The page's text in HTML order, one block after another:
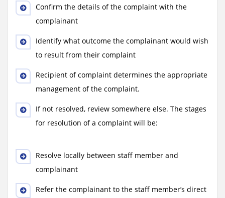
Confirm the details of the complaint with the
complainant
Identify what outcome the complainant would wish
to result from their complaint
Recipient of complaint determines the appropriate
management of the complaint.
If not resolved, review somewhere else. The stages
for resolution of a complaint will be:
Resolve locally between staff member and
complainant
Refer the complainant to the staff member’s direct